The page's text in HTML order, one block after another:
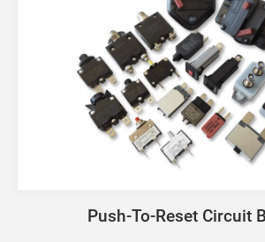
Push-To-Reset Circuit